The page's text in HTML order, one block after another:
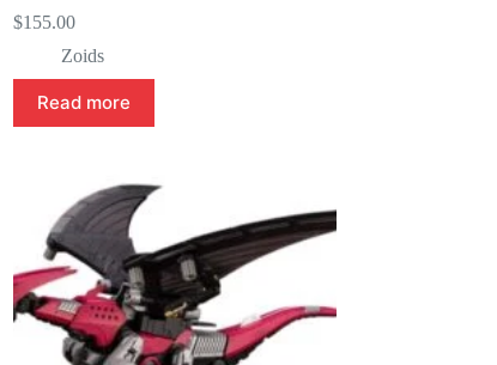
$155.00
Zoids
Read more